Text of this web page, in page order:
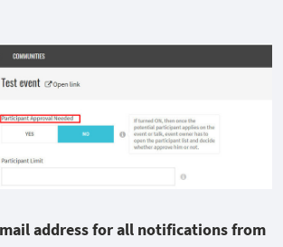
address forall notifications from